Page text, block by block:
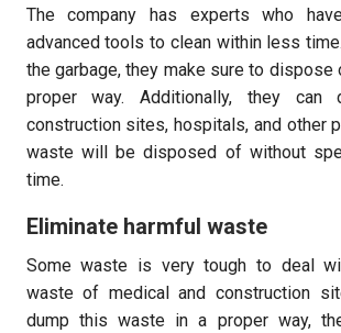
The company has experts who
advanced tools to clean within less
the garbage, they make sure to dispose
proper way. Additionally, they
construction sites, hospitals, and other
waste will be disposed of without
time.
Eliminate harmful waste
Some waste is very tough to deal
waste of medical and construction
dump this waste in a proper way,